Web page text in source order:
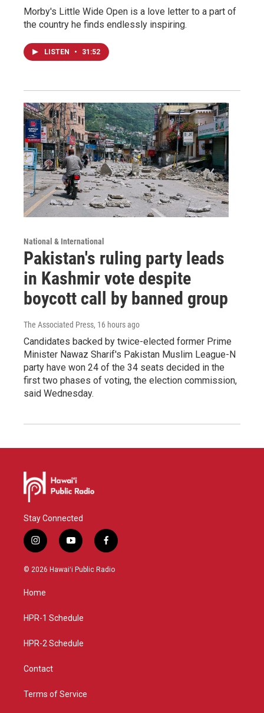
Morby's Little Wide Open is a love letter to a part of
the country he finds endlessly inspiring.
LISTEN • 31:52
National & International
Pakistan's ruling party leads
in Kashmir vote despite
boycott call by banned group
The Associated Press, 16 hours ago
Candidates backed by twice-elected former Prime
Minister Nawaz Sharif's Pakistan Muslim League-N
party have won 24 of the 34 seats decided in the
first two phases of voting, the election commission,
said Wednesday.
Stay Connected
i
n
s
g
a
y
o
u
f
a
c
© 2026 Hawaiʻi Public Radio
Home
HPR-1 Schedule
HPR-2 Schedule
Contact
Terms of Service